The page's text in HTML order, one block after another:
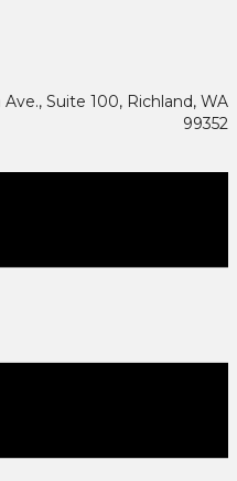
Ave., Suite 100, Richland, WA
99352